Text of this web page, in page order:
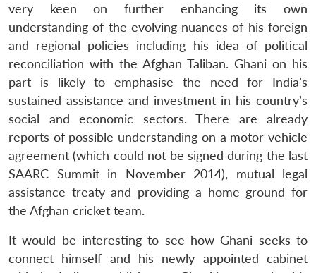
very keen on further enhancing its own
understanding of the evolving nuances of his foreign
and regional policies including his idea of political
reconciliation with the Afghan Taliban. Ghani on his
part is likely to emphasise the need for India’s
sustained assistance and investment in his country’s
social and economic sectors. There are already
reports of possible understanding on a motor vehicle
agreement (which could not be signed during the last
SAARC Summit in November 2014), mutual legal
assistance treaty and providing a home ground for
the Afghan cricket team.
It would be interesting to see how Ghani seeks to
connect himself and his newly appointed cabinet